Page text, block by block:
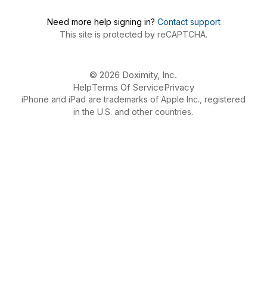
Need more help signing in? Contact support
This site is protected by reCAPTCHA.
© 2026 Doximity, Inc.
HelpTerms Of ServicePrivacy
iPhone and iPad are trademarks of Apple Inc., registered
in the U.S. and other countries.